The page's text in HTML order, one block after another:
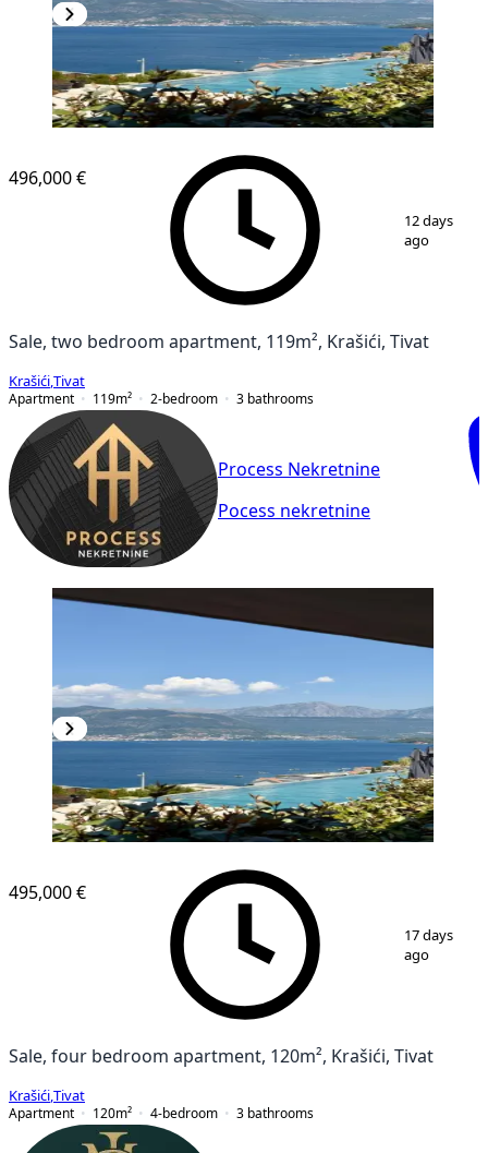
496,000 €
12 days
ago
Sale, two bedroom apartment, 119m², Krašići, Tivat
Krašići Tivat
Apartment
119m² 2-bedroom 3 bathrooms
Process Nekretnine
Pocess nekretnine
14
495,000 €
17 days
ago
Sale, four bedroom apartment, 120m², Krašići, Tivat
Krašići Tivat
Apartment
120m² 4-bedroom 3 bathrooms